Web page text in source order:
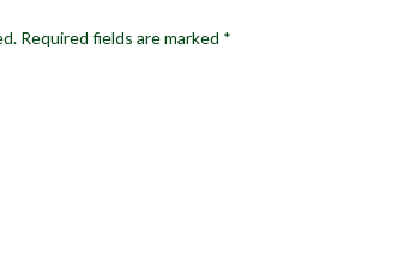
Required fields are marked *